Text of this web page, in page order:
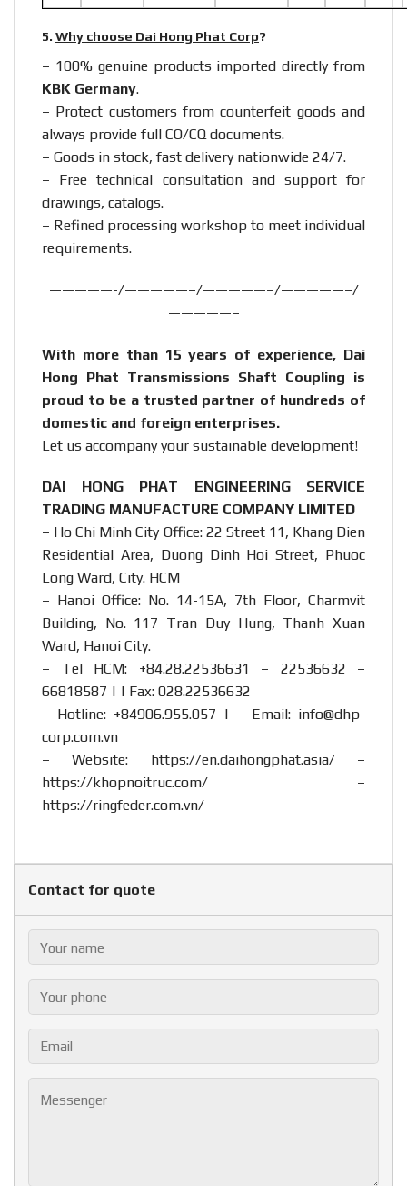
5. Why choose Dai Hong Phat Corp?
– 100% genuine products imported directly from
KBK Germany.
– Protect customers from counterfeit goods and
always provide full CO/CQ documents.
– Goods in stock, fast delivery nationwide 24/7.
– Free technical consultation and support for
drawings, catalogs.
– Refined processing workshop to meet individual
requirements.
—————-/—————–/—————–/—————–/
—————–
With more than 15 years of experience, Dai
Hong Phat Transmissions Shaft Coupling is
proud to be a trusted partner of hundreds of
domestic and foreign enterprises.
Let us accompany your sustainable development!
DAI HONG PHAT ENGINEERING SERVICE
TRADING MANUFACTURE COMPANY LIMITED
– Ho Chi Minh City Office: 22 Street 11, Khang Dien
Residential Area, Duong Dinh Hoi Street, Phuoc
Long Ward, City. HCM
– Hanoi Office: No. 14-15A, 7th Floor, Charmvit
Building, No. 117 Tran Duy Hung, Thanh Xuan
Ward, Hanoi City.
– Tel HCM: +84.28.22536631 – 22536632 –
66818587 | | Fax: 028.22536632
– Hotline: +84906.955.057 | – Email: info@dhp-
corp.com.vn
– Website: https://en.daihongphat.asia/–
https://khopnoitruc.com/ –
https://ringfeder.com.vn/
Contact for quote